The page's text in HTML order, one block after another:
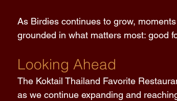
As Birdies continues to grow,
grounded in what matters most: good
Looking Ahead
The Koktail Thailand Favorite
as we continue expanding and